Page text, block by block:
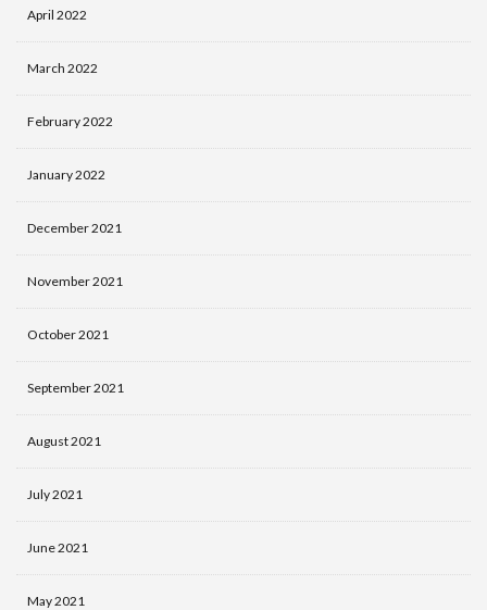
April 2022
March 2022
February 2022
January 2022
December 2021
November 2021
October 2021
September 2021
August 2021
July 2021
June 2021
May 2021